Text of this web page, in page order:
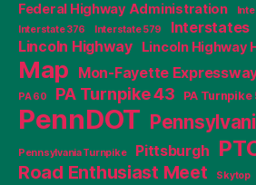
Federal Highway Administration
Interstate 376
Interstate 579 Interstates
Lincoln Highway Lincoln Highway
Map Mon-Fayette
PA 60
PA Turnpike 43 PA Turnpike
PennDOT
Pennsylvania Turnpike Pittsburgh
Road Enthusiast Meet Skytop